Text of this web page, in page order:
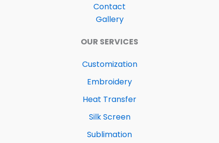
Contact
Gallery
OUR SERVICES
Customization
Embroidery
Heat Transfer
Silk Screen
Sublimation